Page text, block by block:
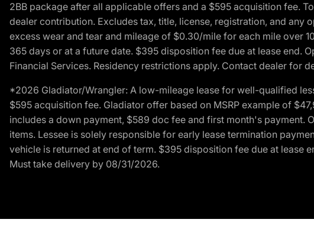
2BB package after all applicable offers and a $595 acquisition fee.
dealer contribution. Excludes tax, title, license, registration, and any
excess wear and tear and mileage of $0.30/mile for each mile over
365 days or at a future date. $395 disposition fee due at lease end.
Financial Services. Residency restrictions apply. Contact dealer for
*2026 Gladiator/Wrangler: A low-mileage lease for well-qualified
$595 acquisition fee. Gladiator offer based on MSRP example of
includes a down payment, $589 doc fee and first month's payment.
items. Lessee is solely responsible for early lease termination
vehicle is returned at end of term. $395 disposition fee due at lease
Must take delivery by 08/31/2026.